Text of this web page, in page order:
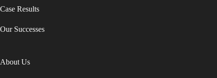
Case Results
Our Successes
About Us